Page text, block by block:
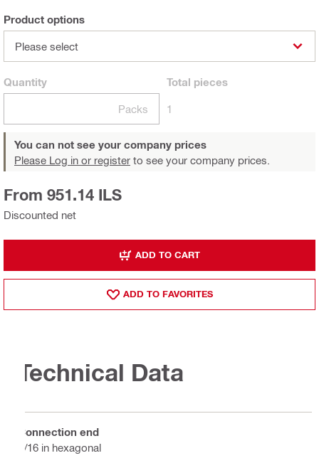
Product options
Please select
Quantity
Packs
Total pieces
1
You can not see your company prices
Please Log in or register to see your company prices.
Discounted net
From 951.14 ILS
ADD TO CART
ADD TO FAVORITES
Technical Data
Connection end
7/16 in hexagonal